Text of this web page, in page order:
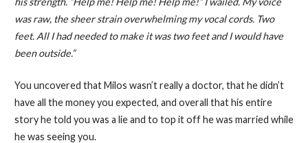
was raw, the sheer strain overwhelming my vocal cords. Two
feet. All I had needed to make it was two feet and I would have
been outside.”
You uncovered that Milos wasn’t really a doctor, that he didn’t
have all the money you expected, and overall that his entire
story he told you was a lie and to top it off he was married while
he was seeing you.